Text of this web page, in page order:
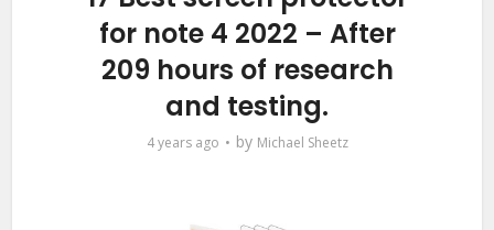
for note 4 2022 – After
209 hours of research
and testing.
4 years ago by Michael Sheetz